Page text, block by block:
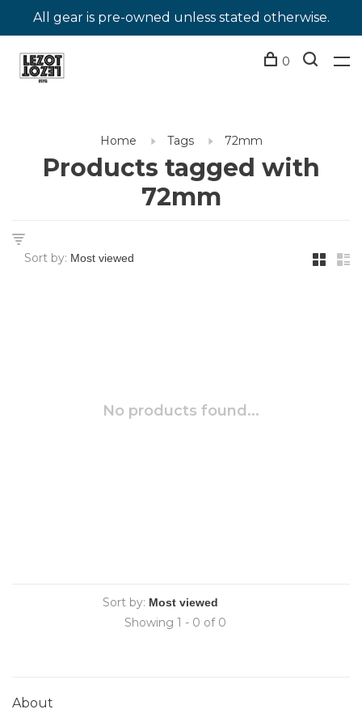
All gear is pre-owned unless stated otherwise.
0
Home Tags 72mm
Products tagged with
72mm
Sort by:
No products found...
Sort by:
Showing 1 - 0 of 0
About